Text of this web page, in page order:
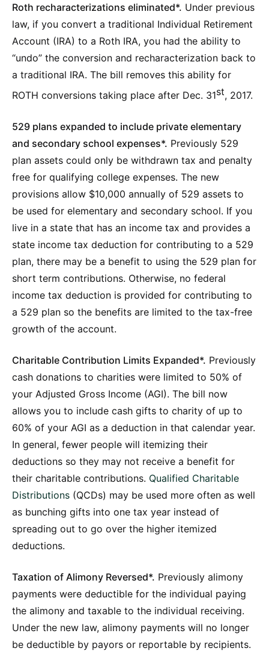
Roth recharacterizations eliminated*. Under previous
law, if you convert a traditional Individual Retirement
Account (IRA) to a Roth IRA, you had the ability to
“undo” the conversion and recharacterization back to
a traditional IRA. The bill removes this ability for
ROTH conversions taking place after Dec. 31st, 2017.
529 plans expanded to include private elementary
and secondary school expenses*. Previously 529
plan assets could only be withdrawn tax and penalty
free for qualifying college expenses. The new
provisions allow $10,000 annually of 529 assets to
be used for elementary and secondary school. If you
live in a state that has an income tax and provides a
state income tax deduction for contributing to a 529
plan, there may be a benefit to using the 529 plan for
short term contributions. Otherwise, no federal
income tax deduction is provided for contributing to
a 529 plan so the benefits are limited to the tax-free
growth of the account.
Charitable Contribution Limits Expanded*. Previously
cash donations to charities were limited to 50% of
your Adjusted Gross Income (AGI). The bill now
allows you to include cash gifts to charity of up to
60% of your AGI as a deduction in that calendar year.
In general, fewer people will itemizing their
deductions so they may not receive a benefit for
their charitable contributions. Qualified Charitable
Distributions (QCDs) may be used more often as well
as bunching gifts into one tax year instead of
spreading out to go over the higher itemized
deductions.
Taxation of Alimony Reversed*. Previously alimony
payments were deductible for the individual paying
the alimony and taxable to the individual receiving.
Under the new law, alimony payments will no longer
be deductible by payors or reportable by recipients.